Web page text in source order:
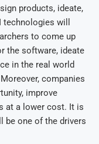
products, ideate,
will
to come up
the software, ideate
in the real world
companies
improve
at a lower cost. It is
be one of the drivers